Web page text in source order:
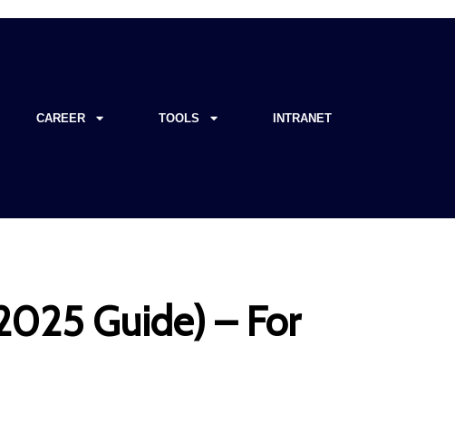
CAREER TOOLS INTRANET
Guide) – For